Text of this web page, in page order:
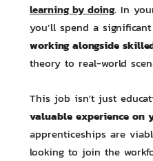
learning by doing. In
you’ll spend a
working alongside
theory to real-world
This job isn't just
valuable experience on
apprenticeships are
looking to join the